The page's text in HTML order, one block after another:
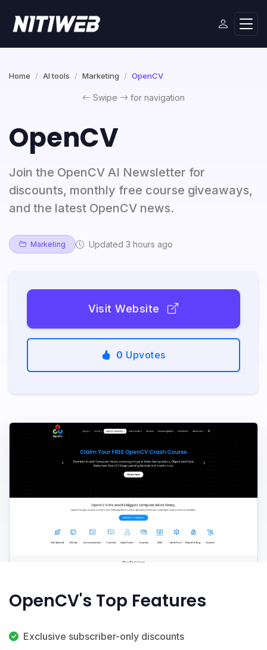
Home AI tools Marketing OpenCV
Swipe for navigation
OpenCV
Join the OpenCV AI Newsletter for
discounts, monthly free course giveaways,
and the latest OpenCV news.
Marketing Updated 3 hours ago
Visit Website
0 Upvotes
OpenCV's Top Features
Exclusive subscriber-only discounts